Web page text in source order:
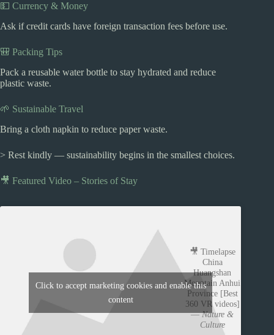
💵 Currency & Money
Ask if credit cards have foreign transaction fees before use.
🎒 Packing Tips
Pack a reusable water bottle to stay hydrated and reduce
plastic waste.
🌱 Sustainable Travel
Bring a cloth napkin to reduce paper waste.
> Rest kindly — sustainability begins in the smallest choices.
🎥 Featured Video – Stories of Stay
🎥 Timelapse
China
Huangshan
Mountain Anhui
Province [Best
360 VR videos]
—Nature &
Culture
Click to accept marketing cookies and enable this
content